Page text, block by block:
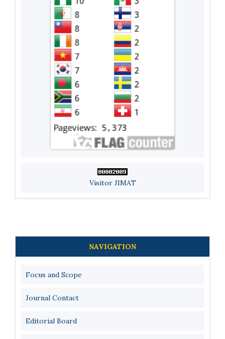
Visitor JIMAT
NAVIGATION
Focus and Scope
Journal Contact
Editorial Board